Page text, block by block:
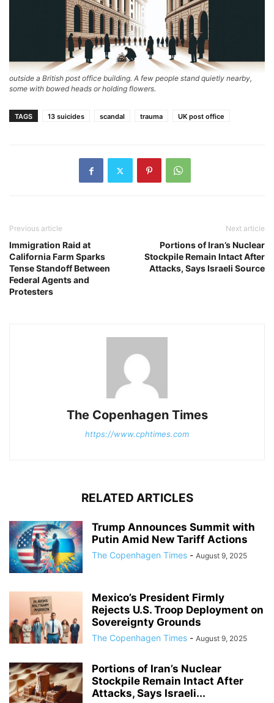
outside a British post office building. A few people stand quietly nearby,
some with bowed heads or holding flowers.
TAGS 13 suicides scandal trauma UK post office
Previous article
Immigration Raid at
California Farm Sparks
Tense Standoff Between
Federal Agents and
Protesters
Next article
Portions of Iran’s Nuclear
Stockpile Remain Intact After
Attacks, Says Israeli Source
The Copenhagen Times
https://www.cphtimes.com
RELATED ARTICLES
Trump Announces Summit with
Putin Amid New Tariff Actions
The Copenhagen Times - August 9, 2025
Mexico’s President Firmly
Rejects U.S. Troop Deployment on
Sovereignty Grounds
The Copenhagen Times - August 9, 2025
Portions of Iran’s Nuclear
Stockpile Remain Intact After
Attacks, Says Israeli...